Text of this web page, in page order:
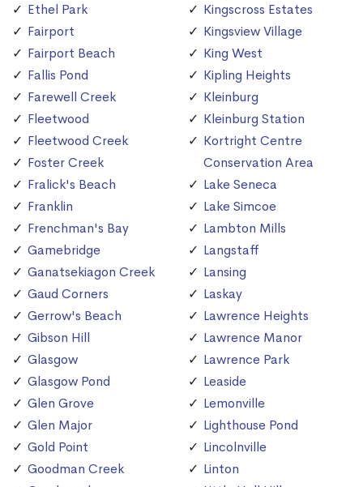
Ethel Park
Fairport
Fairport Beach
Fallis Pond
Farewell Creek
Fleetwood
Fleetwood Creek
Foster Creek
Fralick's Beach
Franklin
Frenchman's Bay
Gamebridge
Ganatsekiagon Creek
Gaud Corners
Gerrow's Beach
Gibson Hill
Glasgow
Glasgow Pond
Glen Grove
Glen Major
Gold Point
Goodman Creek
Kingscross Estates
Kingsview Village
King West
Kipling Heights
Kleinburg
Kleinburg Station
Kortright Centre
Conservation Area
Lake Seneca
Lake Simcoe
Lambton Mills
Langstaff
Lansing
Laskay
Lawrence Heights
Lawrence Manor
Lawrence Park
Leaside
Lemonville
Lighthouse Pond
Lincolnville
Linton